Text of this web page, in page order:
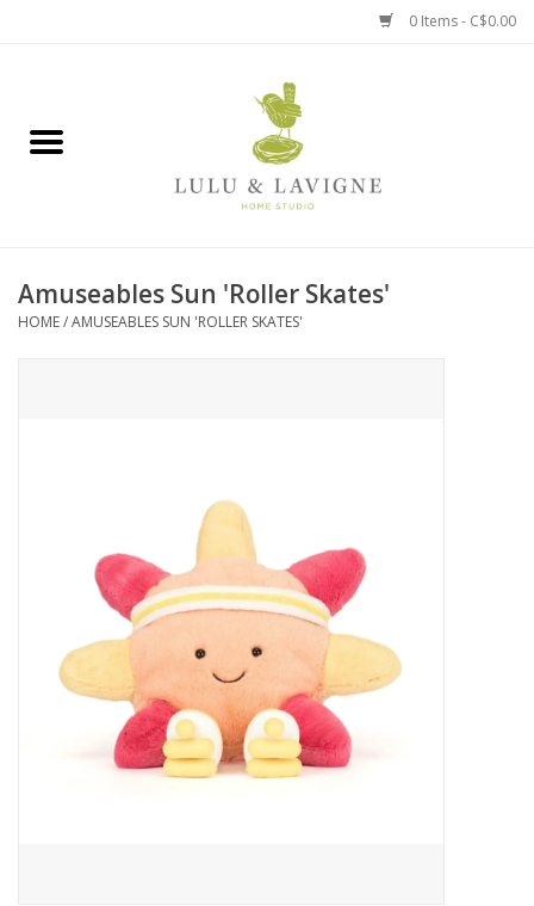
0 Items - C$0.00
Jewelry + Accessories
Seasonal
Amuseables Sun 'Roller Skates'
HOME/AMUSEABLES SUN 'ROLLER SKATES'